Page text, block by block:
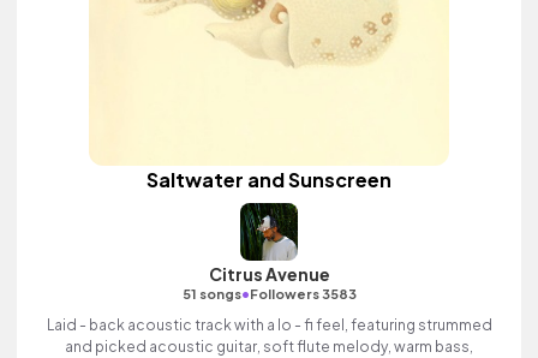
Saltwater and Sunscreen
Citrus Avenue
51 songs•Followers 3583
Laid - back acoustic track with a lo - fi feel, featuring strummed
and picked acoustic guitar, soft flute melody, warm bass,